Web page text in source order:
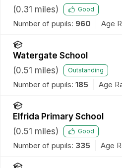
(0.31 miles) Good
Number of pupils: 960 Age
Watergate School
(0.51 miles) Outstanding
Number of pupils: 185 Age
Elfrida Primary School
(0.51 miles) Good
Number of pupils: 335 Age